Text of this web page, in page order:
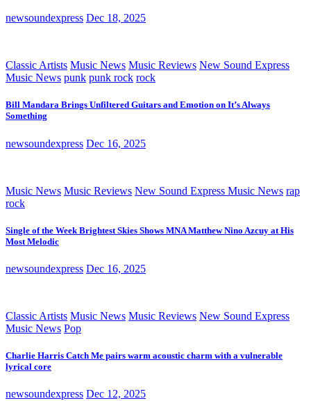
newsoundexpress Dec 18, 2025
Classic Artists Music News Music Reviews New Sound Express
Music News punk punk rock rock
Bill Mandara Brings Unfiltered Guitars and Emotion on It’s Always
Something
newsoundexpress Dec 16, 2025
Music News Music Reviews New Sound Express Music News rap
rock
Single of the Week Brightest Skies Shows MNA Matthew Nino Azcuy at His
Most Melodic
newsoundexpress Dec 16, 2025
Classic Artists Music News Music Reviews New Sound Express
Music News Pop
Charlie Harris Catch Me pairs warm acoustic charm with a vulnerable
lyrical core
newsoundexpress Dec 12, 2025